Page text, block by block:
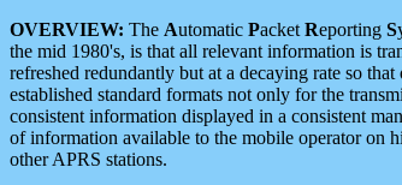
OVERVIEW: The Automatic Packet Reporting S
the mid 1980's, is that all relevant information is
refreshed redundantly but at a decaying rate so
established standard formats not only for the
consistent information displayed in a consistent
of information available to the mobile operator on
other APRS stations.